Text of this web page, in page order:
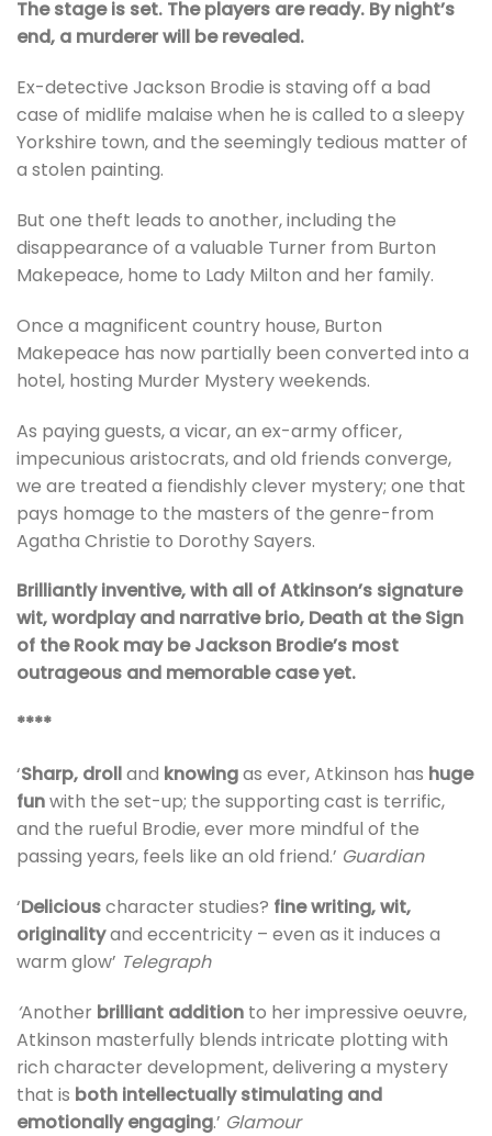
The stage is set. The players are ready. By night’s
end, a murderer will be revealed.
Ex-detective Jackson Brodie is staving off a bad
case of midlife malaise when he is called to a sleepy
Yorkshire town, and the seemingly tedious matter of
a stolen painting.
But one theft leads to another, including the
disappearance of a valuable Turner from Burton
Makepeace, home to Lady Milton and her family.
Once a magnificent country house, Burton
Makepeace has now partially been converted into a
hotel, hosting Murder Mystery weekends.
As paying guests, a vicar, an ex-army officer,
impecunious aristocrats, and old friends converge,
we are treated a fiendishly clever mystery; one that
pays homage to the masters of the genre-from
Agatha Christie to Dorothy Sayers.
Brilliantly inventive, with all of Atkinson’s signature
wit, wordplay and narrative brio, Death at the Sign
of the Rook may be Jackson Brodie’s most
outrageous and memorable case yet.
****
‘Sharp, drolland knowingas ever, Atkinson has huge
funwith the set-up; the supporting cast is terrific,
and the rueful Brodie, ever more mindful of the
passing years, feels like an old friend.’ Guardian
‘Deliciouscharacter studies? fine writing, wit,
originalityand eccentricity – even as it induces a
warm glow’ Telegraph
‘Another brilliant addition to her impressive oeuvre,
Atkinson masterfully blends intricate plotting with
rich character development, delivering a mystery
that is both intellectually stimulating and
emotionally engaging.’ Glamour